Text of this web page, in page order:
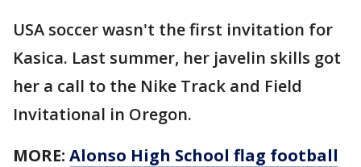
USA soccer wasn't the first invitation for
Kasica. Last summer, her javelin skills got
her a call to the Nike Track and Field
Invitational in Oregon.
MORE: Alonso High School flag football